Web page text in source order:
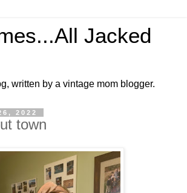
Jacked
written by a vintage mom blogger.
2022
town